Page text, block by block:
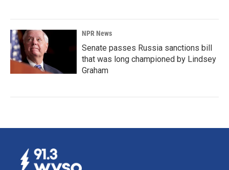
NPR News
Senate passes Russia sanctions bill
that was long championed by Lindsey
Graham